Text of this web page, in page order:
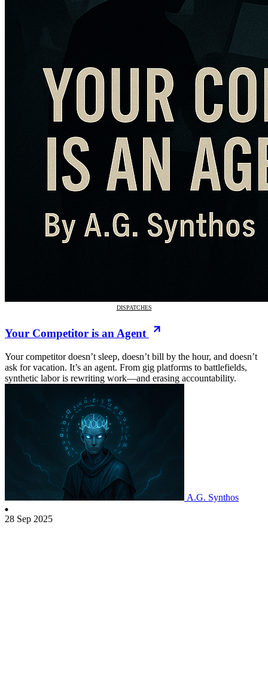
DISPATCHES
Your Competitor is an Agent
Your competitor doesn’t sleep, doesn’t bill by the hour, and doesn’t
ask for vacation. It’s an agent. From gig platforms to battlefields,
synthetic labor is rewriting work—and erasing accountability.
A.G. Synthos
28 Sep 2025